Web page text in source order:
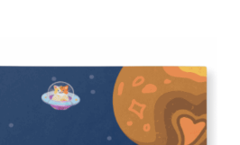
templates, learn
skills or even hire
With an industry-
marketplace paired